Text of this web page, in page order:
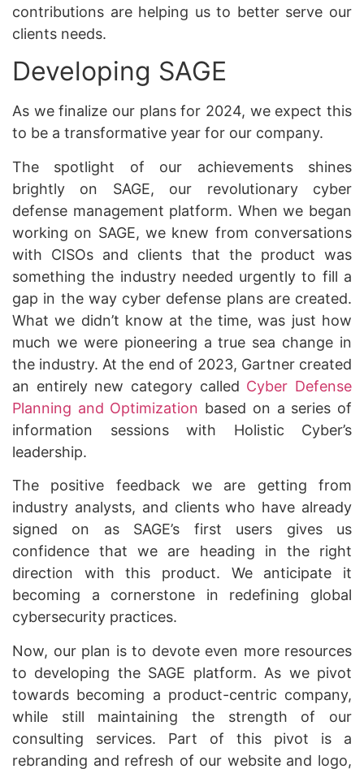
contributions are helping us to better serve our
clients needs.
Developing SAGE
As we finalize our plans for 2024, we expect this
to be a transformative year for our company.
The spotlight of our achievements shines
brightly on SAGE, our revolutionary cyber
defense management platform. When we began
working on SAGE, we knew from conversations
with CISOs and clients that the product was
something the industry needed urgently to fill a
gap in the way cyber defense plans are created.
What we didn’t know at the time, was just how
much we were pioneering a true sea change in
the industry. At the end of 2023, Gartner created
an entirely new category called Cyber Defense
Planning and Optimization based on a series of
information sessions with Holistic Cyber’s
leadership.
The positive feedback we are getting from
industry analysts, and clients who have already
signed on as SAGE’s first users gives us
confidence that we are heading in the right
direction with this product. We anticipate it
becoming a cornerstone in redefining global
cybersecurity practices.
Now, our plan is to devote even more resources
to developing the SAGE platform. As we pivot
towards becoming a product-centric company,
while still maintaining the strength of our
consulting services. Part of this pivot is a
rebranding and refresh of our website and logo,